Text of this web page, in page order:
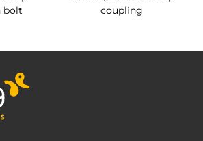
bolt
coupling